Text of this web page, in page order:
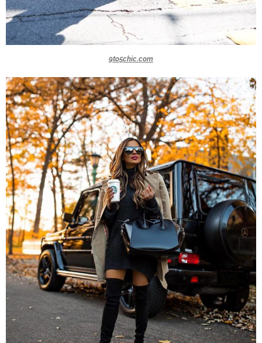
9to5chic.com